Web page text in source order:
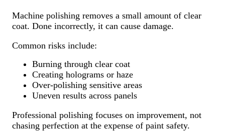
Machine polishing removes a small amount of clear
coat. Done incorrectly, it can cause damage.
Common risks include:
Burning through clear coat
Creating holograms or haze
Over-polishing sensitive areas
Uneven results across panels
Professional polishing focuses on improvement, not
chasing perfection at the expense of paint safety.